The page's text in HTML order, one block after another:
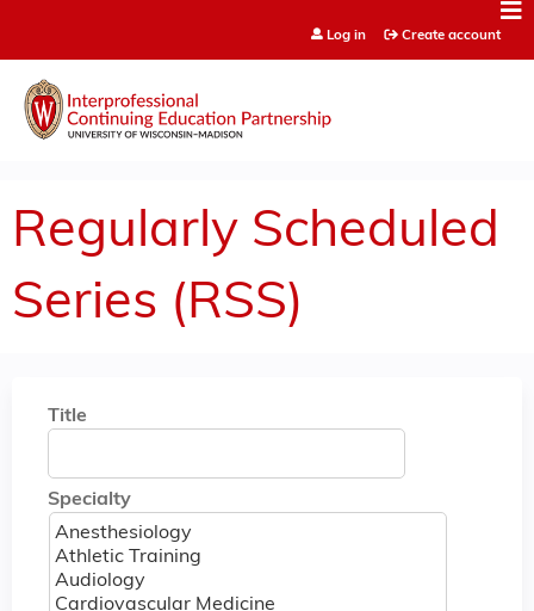
Log in Create account
Regularly Scheduled
Series (RSS)
Title
Specialty